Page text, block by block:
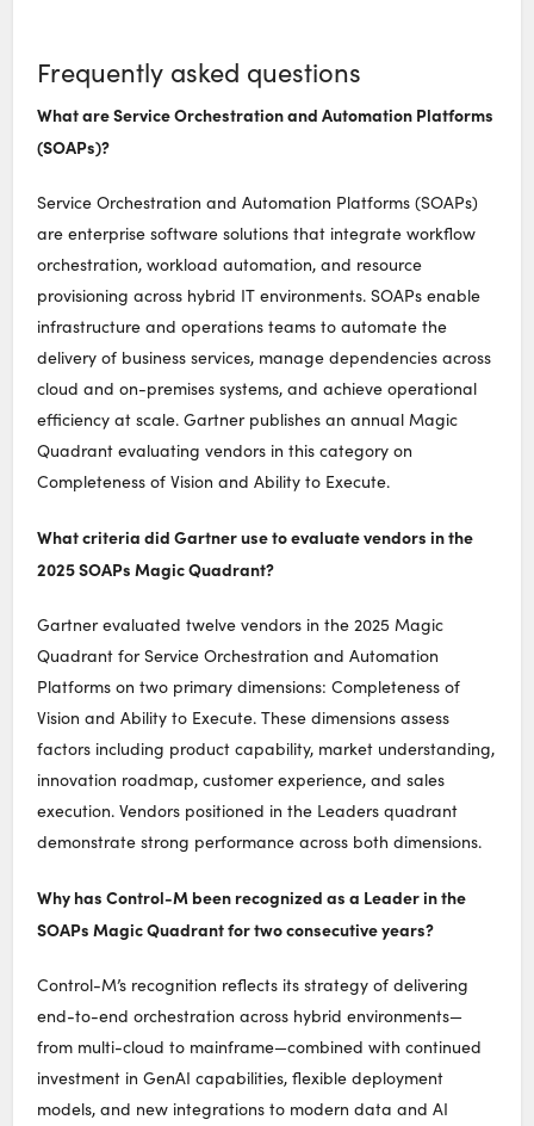
Frequently asked questions
What are Service Orchestration and Automation Platforms
(SOAPs)?
Service Orchestration and Automation Platforms (SOAPs)
are enterprise software solutions that integrate workflow
orchestration, workload automation, and resource
provisioning across hybrid IT environments. SOAPs enable
infrastructure and operations teams to automate the
delivery of business services, manage dependencies across
cloud and on-premises systems, and achieve operational
efficiency at scale. Gartner publishes an annual Magic
Quadrant evaluating vendors in this category on
Completeness of Vision and Ability to Execute.
What criteria did Gartner use to evaluate vendors in the
2025 SOAPs Magic Quadrant?
Gartner evaluated twelve vendors in the 2025 Magic
Quadrant for Service Orchestration and Automation
Platforms on two primary dimensions: Completeness of
Vision and Ability to Execute. These dimensions assess
factors including product capability, market understanding,
innovation roadmap, customer experience, and sales
execution. Vendors positioned in the Leaders quadrant
demonstrate strong performance across both dimensions.
Why has Control-M been recognized as a Leader in the
SOAPs Magic Quadrant for two consecutive years?
Control-M’s recognition reflects its strategy of delivering
end-to-end orchestration across hybrid environments—
from multi-cloud to mainframe—combined with continued
investment in GenAI capabilities, flexible deployment
models, and new integrations to modern data and AI